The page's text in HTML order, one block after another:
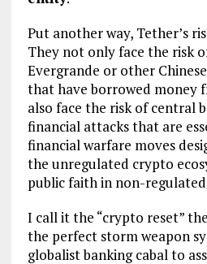
Put another way, Tether’s
They not only face the risk
Evergrande or other
that have borrowed money
also face the risk of central
financial attacks that are
financial warfare moves
the unregulated crypto
public faith in non-
I call it the “crypto reset”
the perfect storm weapon
globalist banking cabal to